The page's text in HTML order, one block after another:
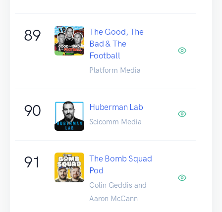
89
The Good, The
Bad & The
Football
Platform Media
90 Huberman Lab
Scicomm Media
91
The Bomb Squad
Pod
Colin Geddis and
Aaron McCann